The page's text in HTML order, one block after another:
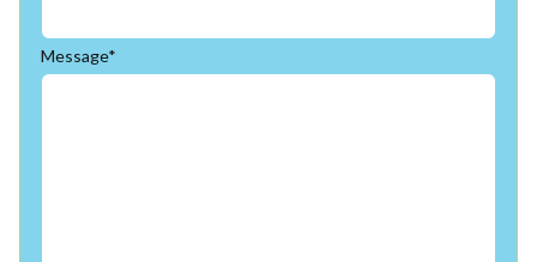
Message*